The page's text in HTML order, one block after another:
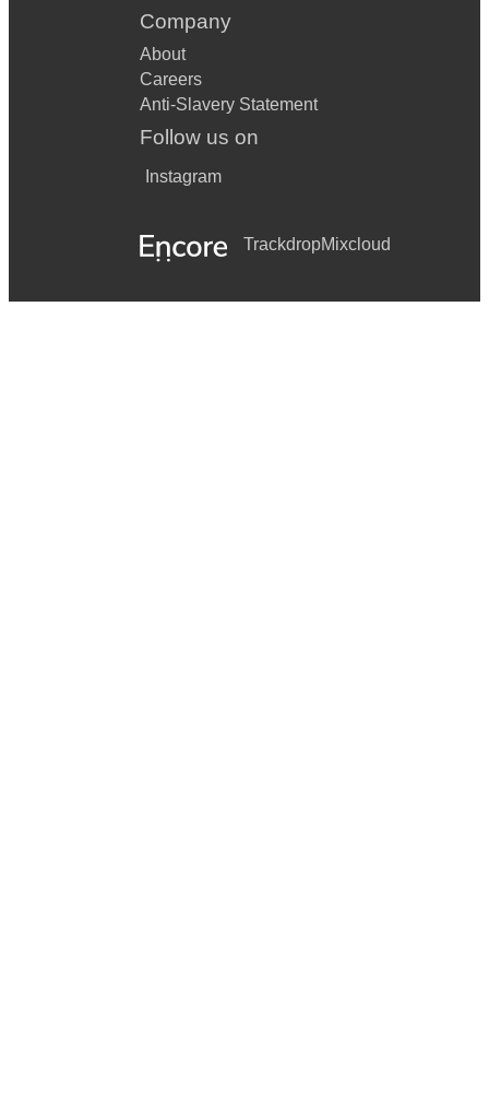
Company
About
Careers
Anti-Slavery Statement
Follow us on
Instagram
TrackdropMixcloud